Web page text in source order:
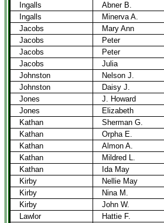
Ingalls
Abner B.
Ingalls
Minerva A.
Jacobs
Mary Ann
Jacobs
Peter
Jacobs
Peter
Jacobs
Julia
Johnston
Nelson J.
Johnston
Daisy J.
Jones
J. Howard
Jones
Elizabeth
Kathan
Sherman G.
Kathan
Orpha E.
Kathan
Almon A.
Kathan
Mildred L.
Kathan
Ida May
Kirby
Nellie May
Kirby
Nina M.
Kirby
John W.
Lawlor
Hattie F.